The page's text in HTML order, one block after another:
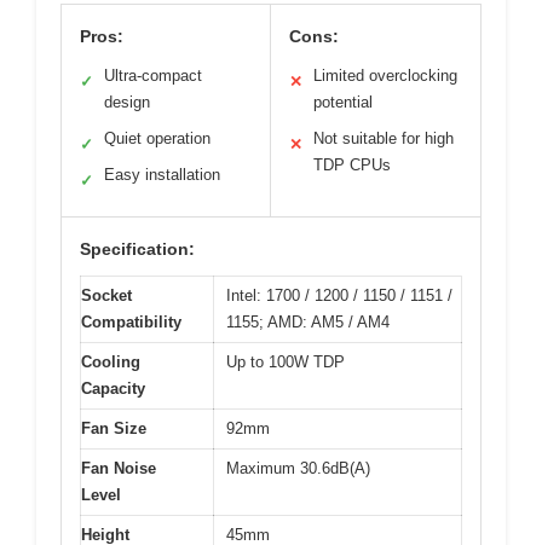
Pros:
✓
Ultra-compact
design
✓ Quiet operation
✓ Easy installation
Cons:
✕
Limited overclocking
potential
✕
Not suitable for high
TDP CPUs
Specification:
Socket
Compatibility
Intel: 1700 / 1200 / 1150 / 1151 /
1155; AMD: AM5 / AM4
Cooling
Capacity
Up to 100W TDP
Fan Size 92mm
Fan Noise
Level
Maximum 30.6dB(A)
Height 45mm